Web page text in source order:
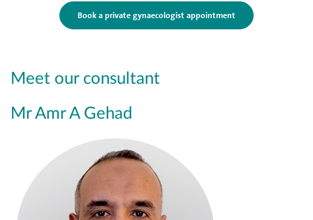
Book a private gynaecologist appointment
Meet our consultant
Mr Amr A Gehad